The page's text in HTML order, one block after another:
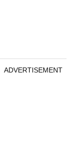
ADVERTISEMENT